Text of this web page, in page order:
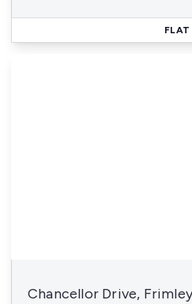
FLAT
Chancellor Drive,